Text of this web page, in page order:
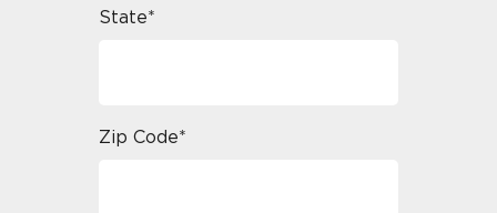
State*
Zip Code*